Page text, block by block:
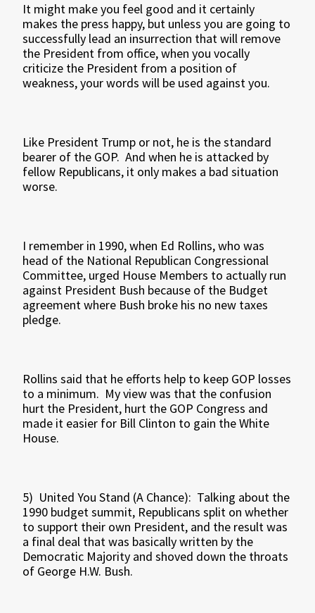
It might make you feel good and it certainly
makes the press happy, but unless you are going to
successfully lead an insurrection that will remove
the President from office, when you vocally
criticize the President from a position of
weakness, your words will be used against you.
Like President Trump or not, he is the standard
bearer of the GOP. And when he is attacked by
fellow Republicans, it only makes a bad situation
worse.
I remember in 1990, when Ed Rollins, who was
head of the National Republican Congressional
Committee, urged House Members to actually run
against President Bush because of the Budget
agreement where Bush broke his no new taxes
pledge.
Rollins said that he efforts help to keep GOP losses
to a minimum. My view was that the confusion
hurt the President, hurt the GOP Congress and
made it easier for Bill Clinton to gain the White
House.
5) United You Stand (A Chance): Talking about the
1990 budget summit, Republicans split on whether
to support their own President, and the result was
a final deal that was basically written by the
Democratic Majority and shoved down the throats
of George H.W. Bush.